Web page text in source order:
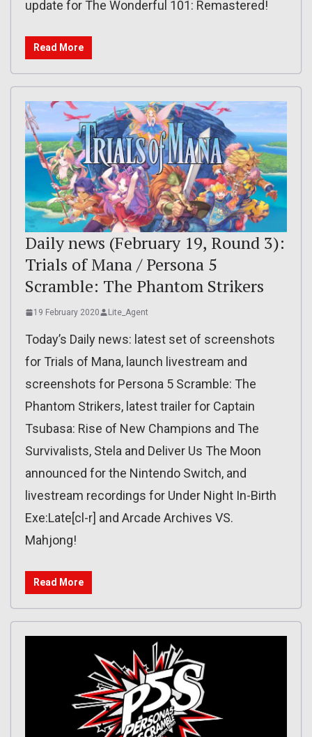
update for The Wonderful 101: Remastered!
Read More
Daily news (February 19, Round 3):
Trials of Mana / Persona 5
Scramble: The Phantom Strikers
19 February 2020 Lite_Agent
Today’s Daily news: latest set of screenshots
for Trials of Mana, launch livestream and
screenshots for Persona 5 Scramble: The
Phantom Strikers, latest trailer for Captain
Tsubasa: Rise of New Champions and The
Survivalists, Stela and Deliver Us The Moon
announced for the Nintendo Switch, and
livestream recordings for Under Night In-Birth
Exe:Late[cl-r] and Arcade Archives VS.
Mahjong!
Read More